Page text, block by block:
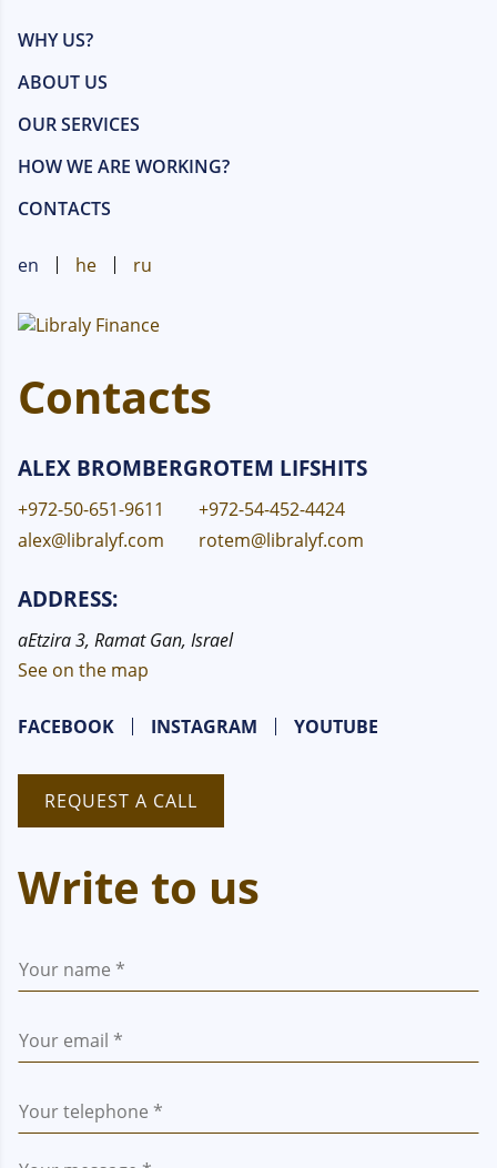
WHY US?
ABOUT US
OUR SERVICES
HOW WE ARE WORKING?
CONTACTS
en he ru
Contacts
ALEX BROMBERG
+972-50-651-9611
alex@libralyf.com
ROTEM LIFSHITS
+972-54-452-4424
rotem@libralyf.com
ADDRESS:
aEtzira 3, Ramat Gan, Israel
See on the map
FACEBOOK INSTAGRAM YOUTUBE
REQUEST A CALL
Write to us